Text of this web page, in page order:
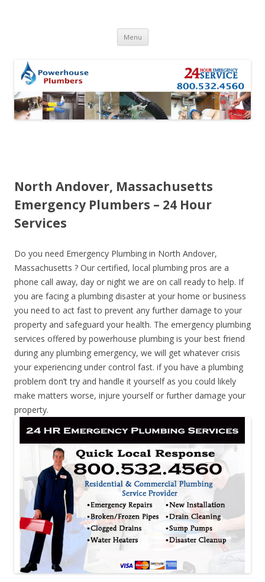
Menu Skip to content
North Andover, Massachusetts
Emergency Plumbers – 24 Hour
Services
Do you need Emergency Plumbing in North Andover,
Massachusetts ? Our certified, local plumbing pros are a
phone call away, day or night we are on call ready to help. If
you are facing a plumbing disaster at your home or business
you need to act fast to prevent any further damage to your
property and safeguard your health. The emergency plumbing
services offered by powerhouse plumbing is your best friend
during any plumbing emergency, we will get whatever crisis
your experiencing under control fast. if you have a plumbing
problem don’t try and handle it yourself as you could likely
make matters worse, injure yourself or further damage your
property.